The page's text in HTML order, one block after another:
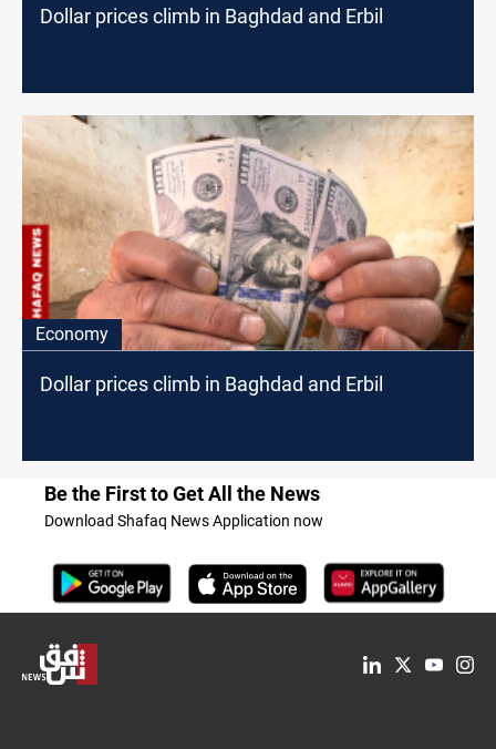
Dollar prices climb in Baghdad and Erbil
Economy
Dollar prices climb in Baghdad and Erbil
Be the First to Get All the News
Download Shafaq News Application now